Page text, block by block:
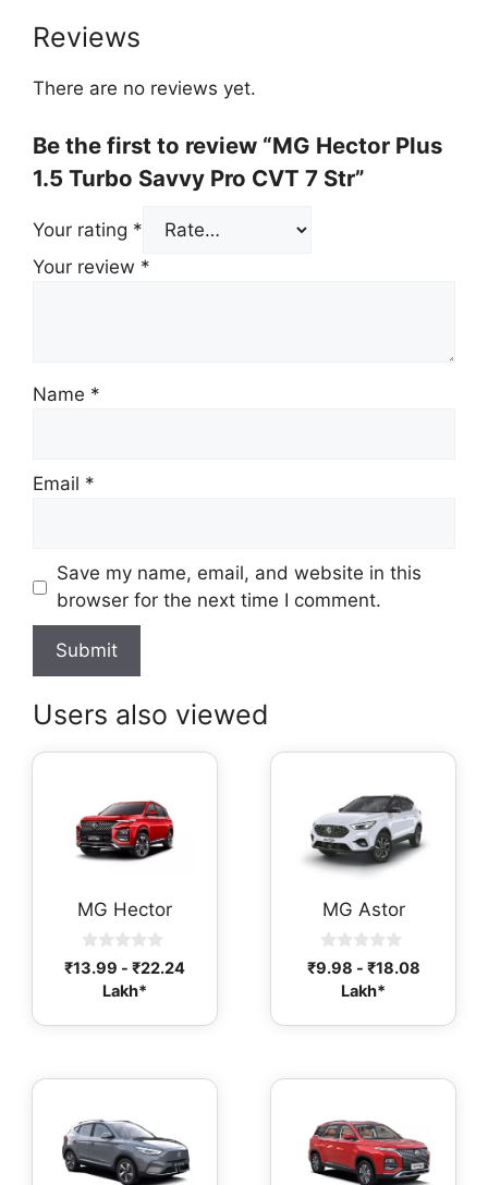
Reviews
There are no reviews yet.
Be the first to review “MG Hector Plus
1.5 Turbo Savvy Pro CVT 7 Str”
Your rating *
Your review *
Name *
Email *
Save my name, email, and website in this
browser for the next time I comment.
Users also viewed
MG Hector
0
o
o
₹13.99 - ₹22.24
Lakh*
MG Astor
0
o
o
₹9.98 - ₹18.08
Lakh*